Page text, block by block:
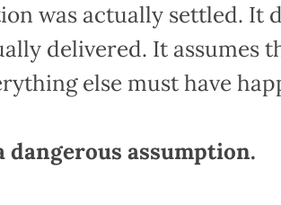
was actually settled. It
delivered. It assumes
else must have
dangerous assumption.